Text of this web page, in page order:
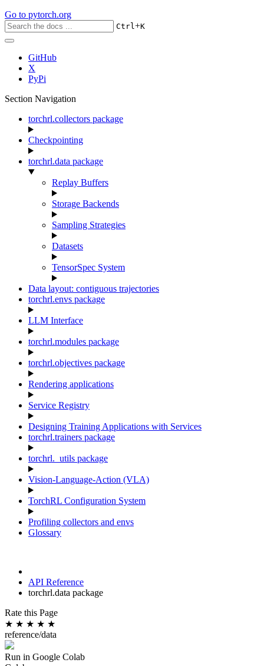
Go to pytorch.org
Ctrl+K
GitHub
X
PyPi
Section Navigation
torchrl.collectors package
Checkpointing
torchrl.data package
Replay Buffers
Storage Backends
Sampling Strategies
Datasets
TensorSpec System
Data layout: contiguous trajectories
torchrl.envs package
LLM Interface
torchrl.modules package
torchrl.objectives package
Rendering applications
Service Registry
Designing Training Applications with Services
torchrl.trainers package
torchrl._utils package
Vision-Language-Action (VLA)
TorchRL Configuration System
Profiling collectors and envs
Glossary
API Reference
torchrl.data package
Rate this Page
★ ★ ★ ★ ★
reference/data
Run in Google Colab